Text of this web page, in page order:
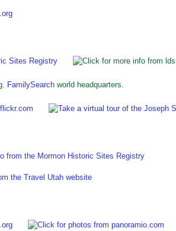
FamilySearch world headquarters.